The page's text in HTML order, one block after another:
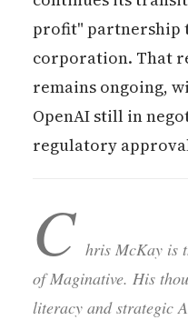
profit" partnership
corporation. That
remains ongoing,
OpenAI still in
regulatory
C hris McKay is
of Maginative. His
literacy and strategic